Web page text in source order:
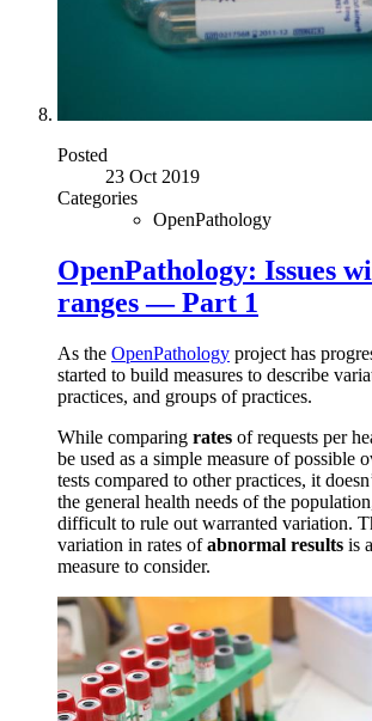
Posted
23 Oct 2019
Categories
OpenPathology
OpenPathology: Issues
ranges — Part 1
As the OpenPathology project has
started to build measures to describe
practices, and groups of practices.
While comparing rates of requests per
be used as a simple measure of possible
tests compared to other practices, it
the general health needs of the
difficult to rule out warranted variation.
variation in rates ofabnormal results is
measure to consider.